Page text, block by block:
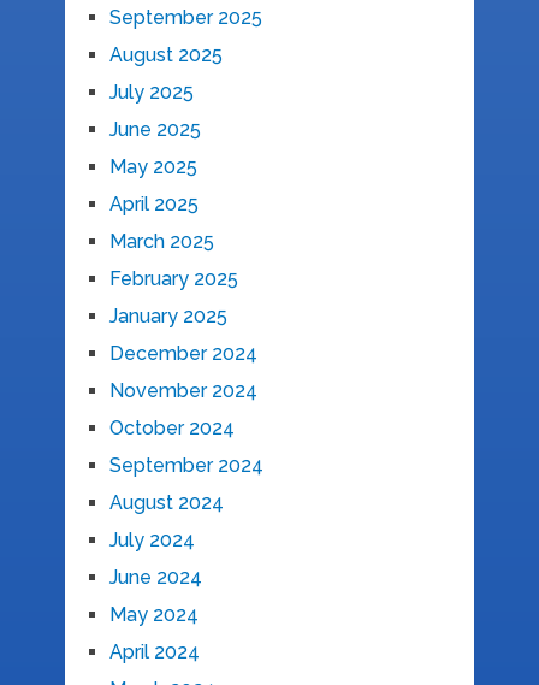
September 2025
August 2025
July 2025
June 2025
May 2025
April 2025
March 2025
February 2025
January 2025
December 2024
November 2024
October 2024
September 2024
August 2024
July 2024
June 2024
May 2024
April 2024